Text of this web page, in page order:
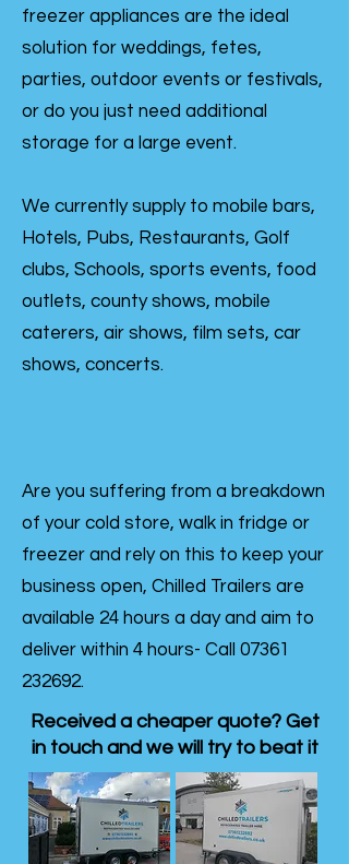
freezer appliances are the ideal
solution for weddings, fetes,
parties, outdoor events or festivals,
or do you just need additional
storage for a large event.
We currently supply to mobile bars,
Hotels, Pubs, Restaurants, Golf
clubs, Schools, sports events, food
outlets, county shows, mobile
caterers, air shows, film sets, car
shows, concerts.
Are you suffering from a breakdown
of your cold store, walk in fridge or
freezer and rely on this to keep your
business open, Chilled Trailers are
available 24 hours a day and aim to
deliver within 4 hours- Call 07361
232692.
Received a cheaper quote? Get
in touch and we will try to beat it